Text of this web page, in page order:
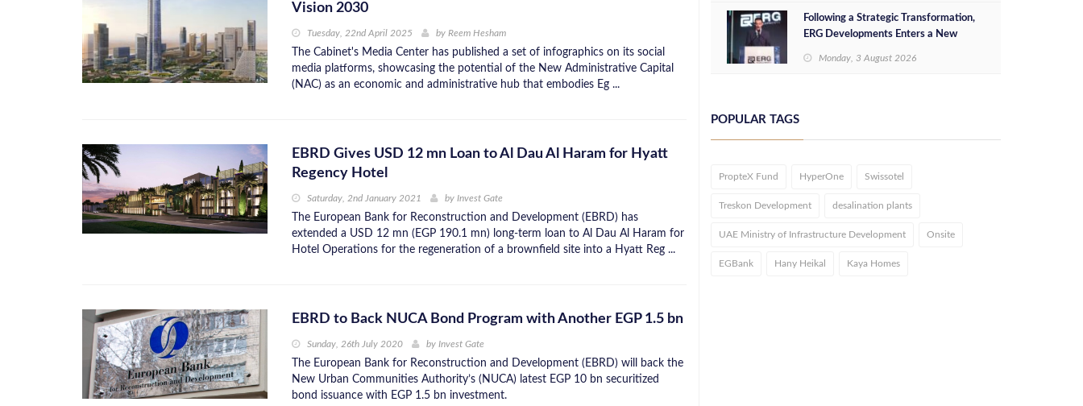
Vision 2030
Tuesday, 22nd April 2025 by Reem Hesham
The Cabinet's Media Center has published a set of infographics on its social
media platforms, showcasing the potential of the New Administrative Capital
(NAC) as an economic and administrative hub that embodies Eg ...
EBRD Gives USD 12 mn Loan to Al Dau Al Haram for Hyatt
Regency Hotel
Saturday, 2nd January 2021 by Invest Gate
The European Bank for Reconstruction and Development (EBRD) has
extended a USD 12 mn (EGP 190.1 mn) long-term loan to Al Dau Al Haram for
Hotel Operations for the regeneration of a brownfield site into a Hyatt Reg ...
EBRD to Back NUCA Bond Program with Another EGP 1.5 bn
Sunday, 26th July 2020 by Invest Gate
The European Bank for Reconstruction and Development (EBRD) will back the
New Urban Communities Authority’s (NUCA) latest EGP 10 bn securitized
bond issuance with EGP 1.5 bn investment.
Following a Strategic Transformation,
ERG Developments Enters a New
Million in Additional Funding
Monday, 3 August 2026
POPULAR TAGS
PropteX Fund HyperOne Swissotel
Treskon Development desalination plants
UAE Ministry of Infrastructure Development Onsite
EGBank Hany Heikal Kaya Homes